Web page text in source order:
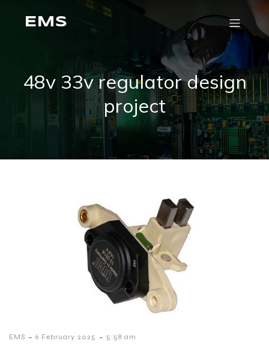
EMS
48v 33v regulator design
project
EMS - 6 February 2025 - 5:58 am